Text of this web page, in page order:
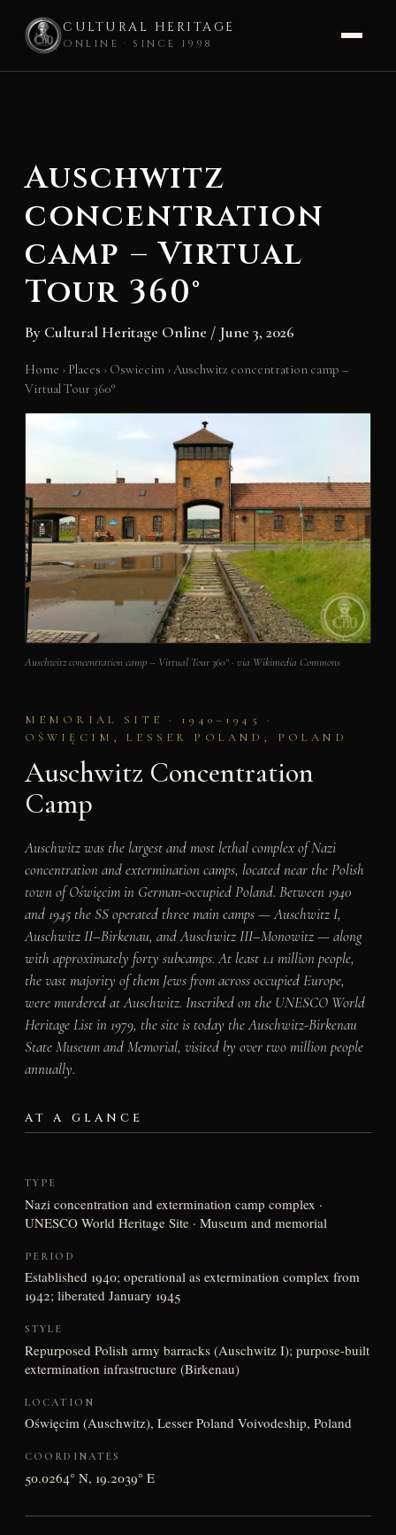
CULTURAL HERITAGE
ONLINE · SINCE 1998
Auschwitz
concentration
camp – Virtual
Tour 360°
By Cultural Heritage Online / June 3, 2026
Home › Places › Oswiecim ›Auschwitz concentration camp –
Virtual Tour 360°
Auschwitz concentration camp – Virtual Tour 360° · via Wikimedia Commons
MEMORIAL SITE · 1940–1945 ·
OŚWIĘCIM, LESSER POLAND, POLAND
Auschwitz Concentration
Camp
Auschwitz was the largest and most lethal complex of Nazi
concentration and extermination camps, located near the Polish
town of Oświęcim in German-occupied Poland. Between 1940
and 1945 the SS operated three main camps — Auschwitz I,
Auschwitz II–Birkenau, and Auschwitz III–Monowitz — along
with approximately forty subcamps. At least 1.1 million people,
the vast majority of them Jews from across occupied Europe,
were murdered at Auschwitz. Inscribed on the UNESCO World
Heritage List in 1979, the site is today the Auschwitz-Birkenau
State Museum and Memorial, visited by over two million people
annually.
AT A GLANCE
TYPE
Nazi concentration and extermination camp complex ·
UNESCO World Heritage Site · Museum and memorial
PERIOD
Established 1940; operational as extermination complex from
1942; liberated January 1945
STYLE
Repurposed Polish army barracks (Auschwitz I); purpose-built
extermination infrastructure (Birkenau)
LOCATION
Oświęcim (Auschwitz), Lesser Poland Voivodeship, Poland
COORDINATES
50.0264° N, 19.2039° E